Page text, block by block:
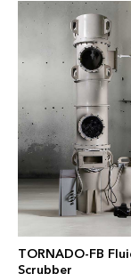
TORNADO-FB
Scrubber